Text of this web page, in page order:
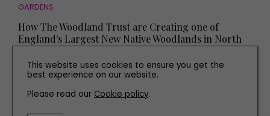
GARDENS
How The Woodland Trust are Creating one of
England's Largest New Native Woodlands in North
This website uses cookies to ensure you get the
best experience on our website.
Please read our Cookie policy.